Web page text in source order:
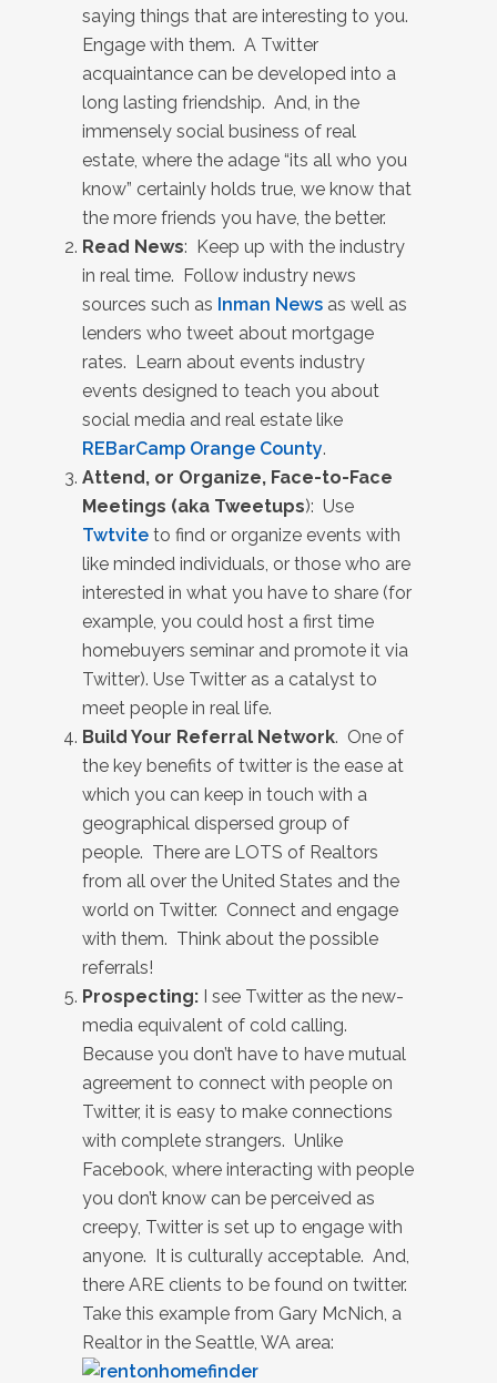
saying things that are interesting to you.
Engage with them. A Twitter
acquaintance can be developed into a
long lasting friendship. And, in the
immensely social business of real
estate, where the adage “its all who you
know” certainly holds true, we know that
the more friends you have, the better.
Read News: Keep up with the industry
in real time. Follow industry news
sources such as Inman News as well as
lenders who tweet about mortgage
rates. Learn about events industry
events designed to teach you about
social media and real estate like
REBarCamp Orange County.
Attend, or Organize, Face-to-Face
Meetings (aka Tweetups): Use
Twtvite to find or organize events with
like minded individuals, or those who are
interested in what you have to share (for
example, you could host a first time
homebuyers seminar and promote it via
Twitter). Use Twitter as a catalyst to
meet people in real life.
Build Your Referral Network. One of
the key benefits of twitter is the ease at
which you can keep in touch with a
geographical dispersed group of
people. There are LOTS of Realtors
from all over the United States and the
world on Twitter. Connect and engage
with them. Think about the possible
referrals!
Prospecting:
I see Twitter as the new-
media equivalent of cold calling.
Because you don’t have to have mutual
agreement to connect with people on
Twitter, it is easy to make connections
with complete strangers. Unlike
Facebook, where interacting with people
you don’t know can be perceived as
creepy, Twitter is set up to engage with
anyone. It is culturally acceptable. And,
there ARE clients to be found on twitter.
Take this example from Gary McNich, a
Realtor in the Seattle, WA area: